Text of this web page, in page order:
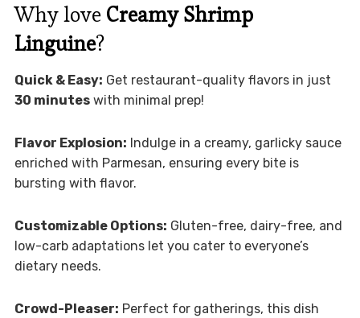
Why love Creamy Shrimp
Linguine?
Quick & Easy: Get restaurant-quality flavors in just
30 minuteswith minimal prep!
Flavor Explosion: Indulge in a creamy, garlicky sauce
enriched with Parmesan, ensuring every bite is
bursting with flavor.
Customizable Options: Gluten-free, dairy-free, and
low-carb adaptations let you cater to everyone’s
dietary needs.
Crowd-Pleaser: Perfect for gatherings, this dish